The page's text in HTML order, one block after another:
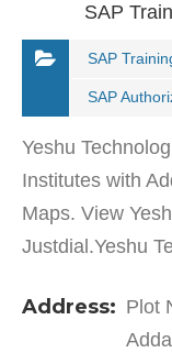
SAP
SAP
SAP
Yeshu
Institutes with
Maps. View
Justdial.Yeshu
varied…
Address: Plot